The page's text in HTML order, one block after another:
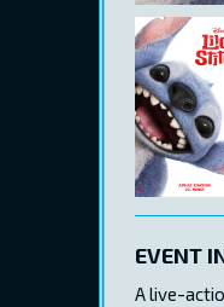
EVENT
A live-